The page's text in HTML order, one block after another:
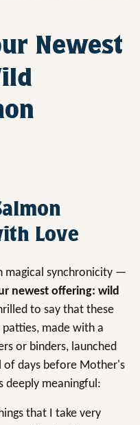
Newest
Love
magical synchronicity —
newest offering: wild
to say that these
made with a
or binders, launched
of days before Mother's
deeply meaningful:
that I take very